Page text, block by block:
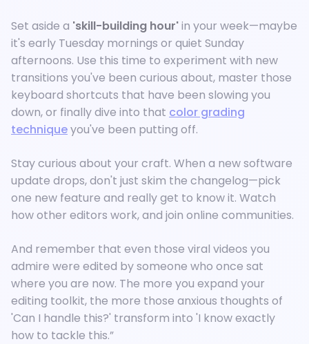
Set aside a 'skill-building hour'in your week—maybe
it's early Tuesday mornings or quiet Sunday
afternoons. Use this time to experiment with new
transitions you've been curious about, master those
keyboard shortcuts that have been slowing you
down, or finally dive into that color grading
techniqueyou've been putting off.
Stay curious about your craft. When a new software
update drops, don't just skim the changelog—pick
one new feature and really get to know it. Watch
how other editors work, and join online communities.
And remember that even those viral videos you
admire were edited by someone who once sat
where you are now. The more you expand your
editing toolkit, the more those anxious thoughts of
'Can I handle this?' transform into 'I know exactly
how to tackle this.”